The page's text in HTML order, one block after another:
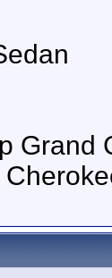
Grand